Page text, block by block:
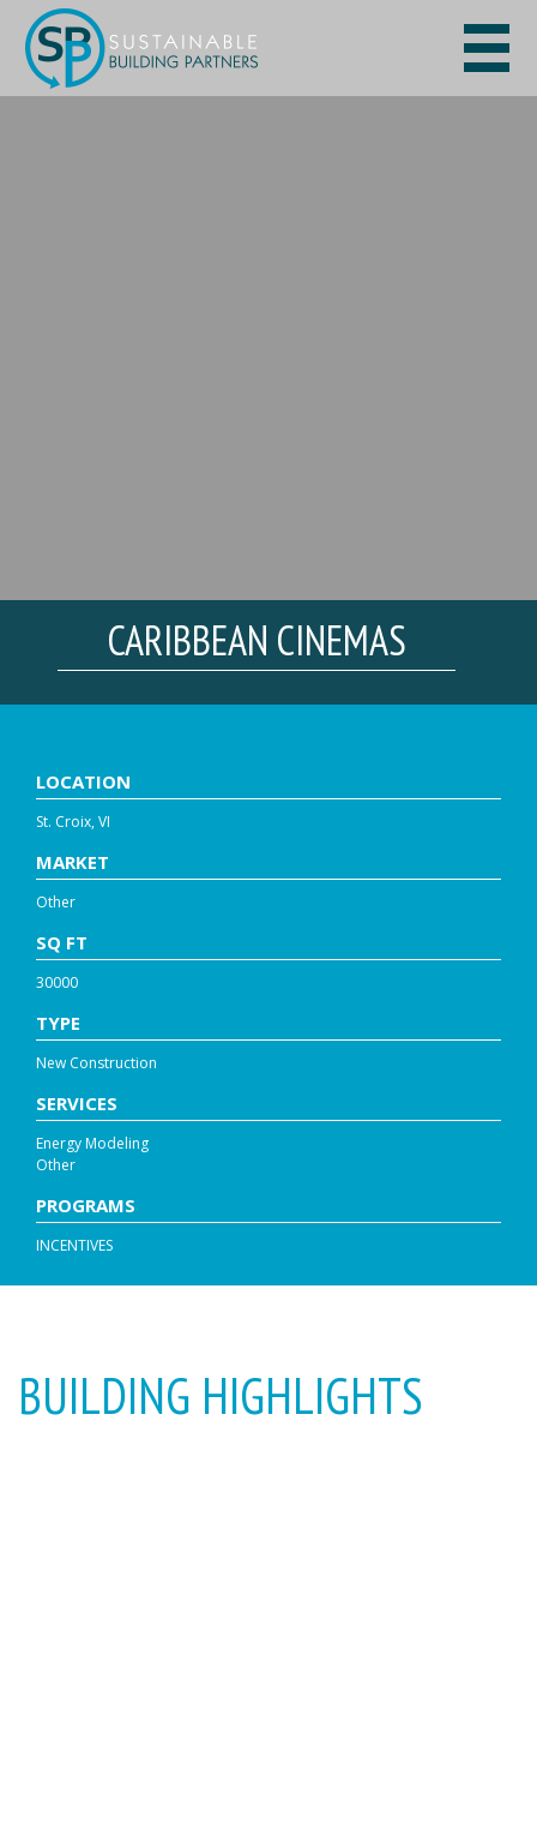
CARIBBEAN CINEMAS
LOCATION
St. Croix, VI
MARKET
Other
SQ FT
30000
TYPE
New Construction
SERVICES
Energy Modeling
Other
PROGRAMS
INCENTIVES
BUILDING HIGHLIGHTS